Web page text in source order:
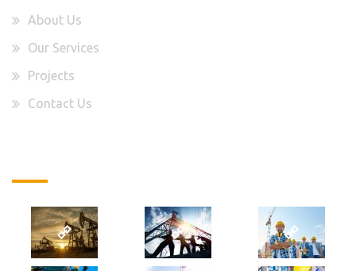
About Us
Our Services
Projects
Contact Us